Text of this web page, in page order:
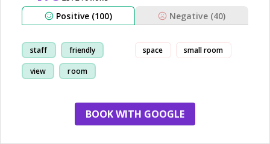
Positive (100) Negative (40)
staff friendly
view room
space small room
BOOK WITH GOOGLE